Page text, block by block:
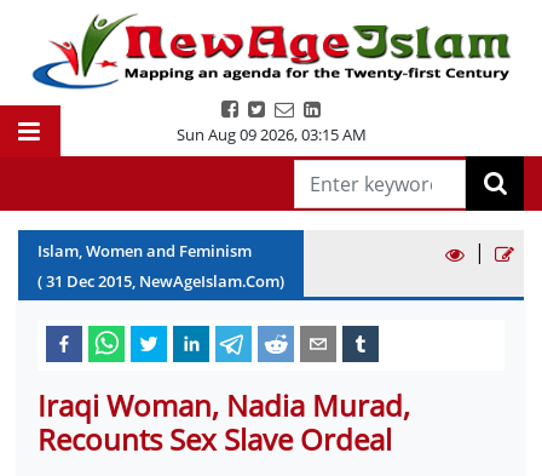
Sun Aug 09 2026,03:15 AM
Islam, Women and Feminism
(31 Dec2015, NewAgeIslam.Com)
|
Iraqi Woman, Nadia Murad,
Recounts Sex Slave Ordeal